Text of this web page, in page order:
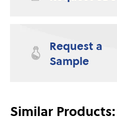
Request a
Sample
Similar Products: